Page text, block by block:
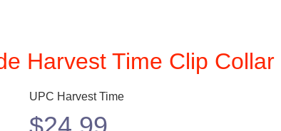
Harvest Time Clip Collar
UPC Harvest Time